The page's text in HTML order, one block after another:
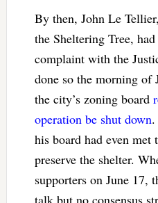
By then, John Le
the Sheltering Tree,
complaint with the
done so the morning of
the city’s zoning board
operation be shut down
his board had even met
preserve the shelter.
supporters on June 17,
talk but no consensus